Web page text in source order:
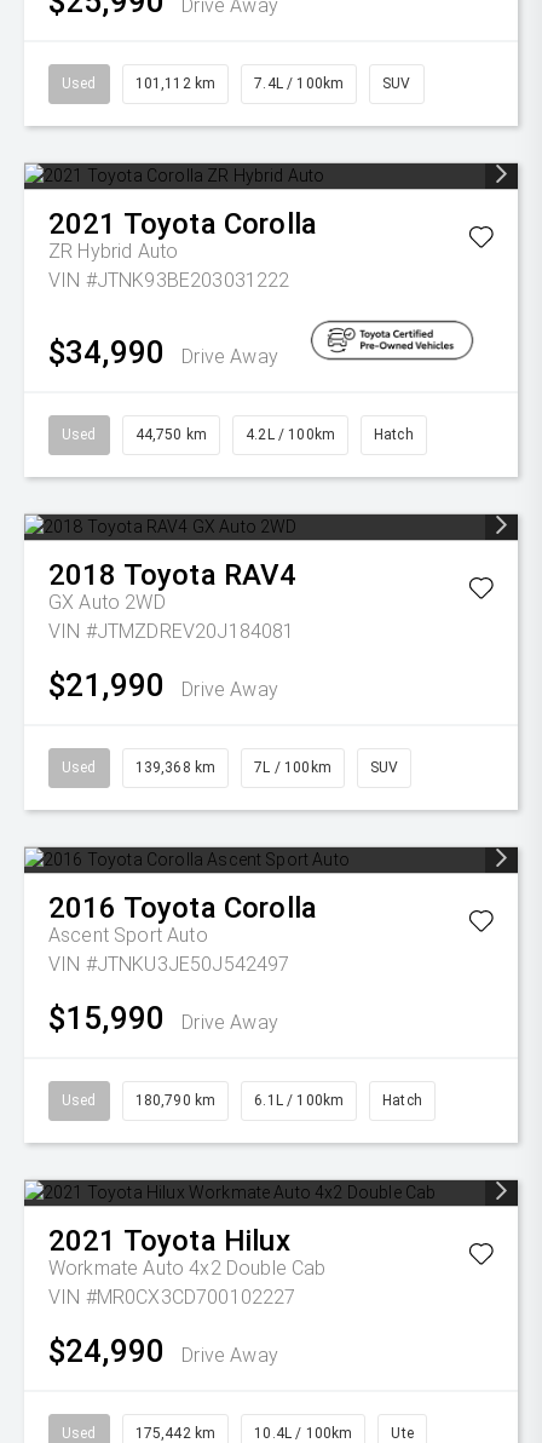
Drive Away
Used 101,112 km 7.4L / 100km SUV
2021 Toyota Corolla
ZR Hybrid Auto
VIN #JTNK93BE203031222
$34,990 Drive Away
Used 44,750 km 4.2L / 100km Hatch
2018 Toyota RAV4
GX Auto 2WD
VIN #JTMZDREV20J184081
$21,990 Drive Away
Used 139,368 km 7L / 100km SUV
2016 Toyota Corolla
Ascent Sport Auto
VIN #JTNKU3JE50J542497
$15,990 Drive Away
Used 180,790 km 6.1L / 100km Hatch
2021 Toyota Hilux
Workmate Auto 4x2 Double Cab
VIN #MR0CX3CD700102227
$24,990 Drive Away
Used 175,442 km 10.4L / 100km Ute